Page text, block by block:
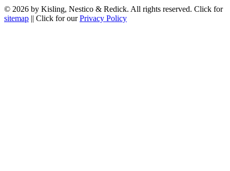
© 2026 by Kisling, Nestico & Redick. All rights reserved. Click for
sitemap || Click for ourPrivacy Policy